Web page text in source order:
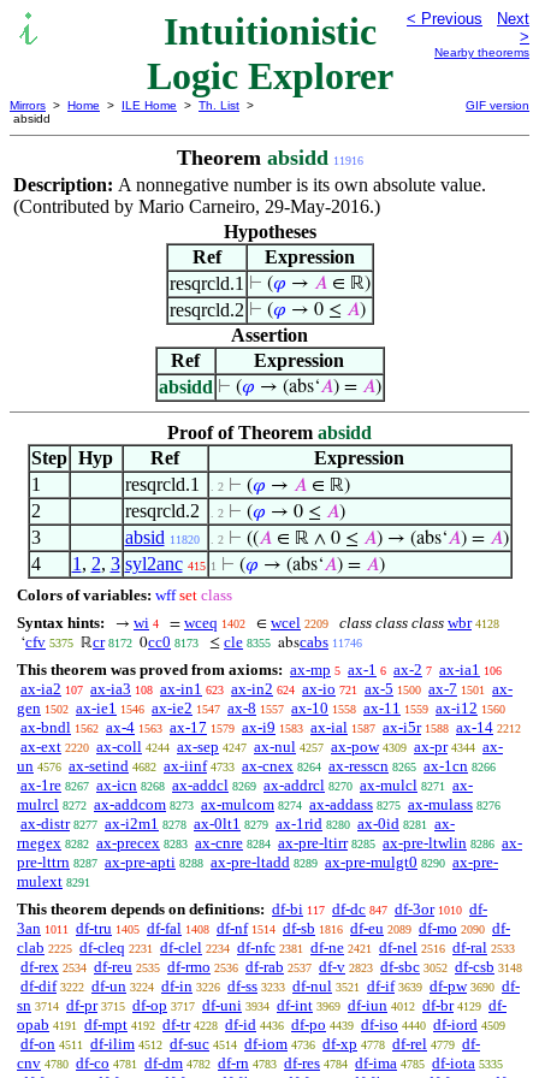
Intuitionistic
Logic Explorer
< Previous
Next
>
Nearby theorems
Mirrors > Home > ILE Home > Th. List >
absidd
GIF version
Theorem absidd 11916
Description: A nonnegative number is its own absolute value.
(Contributed by Mario Carneiro, 29-May-2016.)
Hypotheses
Ref
Expression
resqrcld.1 ⊢ (𝜑 → 𝐴∈ ℝ)
resqrcld.2 ⊢ (𝜑 → 0 ≤ 𝐴)
Assertion
Ref
Expression
absidd ⊢ (𝜑 → (abs‘𝐴) = 𝐴)
Proof of Theorem absidd
Step Hyp Ref
Expression
1
resqrcld.1 . 2 ⊢ (𝜑 → 𝐴∈ ℝ)
2 resqrcld.2 . 2 ⊢ (𝜑 → 0 ≤ 𝐴)
3 absid 11820 . 2 ⊢ ((𝐴∈ ℝ ∧ 0 ≤ 𝐴) → (abs‘𝐴) = 𝐴)
4 1 , 2, 3 syl2anc 415 1 ⊢ (𝜑 → (abs‘𝐴) = 𝐴)
Colors of variables: wff set class
Syntax hints:
→ wi 4 = wceq 1402 ∈ wcel 2209 class class class wbr 4128
‘cfv 5375 ℝcr 8172 0cc0 8173 ≤ cle 8355 abscabs 11746
This theorem was proved from axioms: ax-mp 5 ax-1 6 ax-2 7 ax-ia1 106
ax-ia2 107 ax-ia3 108 ax-in1 623 ax-in2 624 ax-io 721 ax-5 1500 ax-7 1501
ax-
gen 1502 ax-ie1 1546 ax-ie2 1547 ax-8 1557 ax-10 1558 ax-11 1559 ax-i12 1560
ax-bndl 1562 ax-4 1563 ax-17 1579 ax-i9 1583 ax-ial 1587 ax-i5r 1588 ax-14 2212
ax-ext 2220 ax-coll 4244 ax-sep 4247 ax-nul 4257 ax-pow 4309 ax-pr 4344 ax-
un 4576 ax-setind 4682 ax-iinf 4733 ax-cnex 8264 ax-resscn 8265 ax-1cn 8266
ax-1re 8267 ax-icn 8268 ax-addcl 8269 ax-addrcl 8270 ax-mulcl 8271
ax-
mulrcl 8272 ax-addcom 8273 ax-mulcom 8274 ax-addass 8275 ax-mulass 8276
ax-distr 8277 ax-i2m1 8278 ax-0lt1 8279 ax-1rid 8280 ax-0id 8281
ax-
rnegex 8282 ax-precex 8283 ax-cnre 8284 ax-pre-ltirr 8285 ax-pre-ltwlin 8286 ax-
pre-lttrn 8287 ax-pre-apti 8288 ax-pre-ltadd 8289 ax-pre-mulgt0 8290 ax-pre-
mulext 8291
This theorem depends on definitions: df-bi 117 df-dc 847 df-3or 1010 df-
3an 1011 df-tru 1405 df-fal 1408 df-nf 1514 df-sb 1816 df-eu 2089 df-mo 2090 df-
clab 2225 df-cleq 2231 df-clel 2234 df-nfc 2381 df-ne 2421 df-nel 2516 df-ral 2533
df-rex 2534 df-reu 2535 df-rmo 2536 df-rab 2537 df-v 2823 df-sbc 3052 df-csb 3148
df-dif 3222 df-un 3224 df-in 3226 df-ss 3233 df-nul 3521 df-if 3639 df-pw 3690 df-
sn 3714 df-pr 3715 df-op 3717 df-uni 3934 df-int 3969 df-iun 4012 df-br 4129 df-
opab 4191 df-mpt 4192 df-tr 4228 df-id 4436 df-po 4439 df-iso 4440 df-iord 4509
df-on 4511 df-ilim 4512 df-suc 4514 df-iom 4736 df-xp 4778 df-rel 4779 df-
cnv 4780 df-co 4781 df-dm 4782 df-rn 4783 df-res 4784 df-ima 4785 df-iota 5335